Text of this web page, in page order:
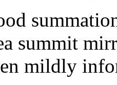
summit
mildly